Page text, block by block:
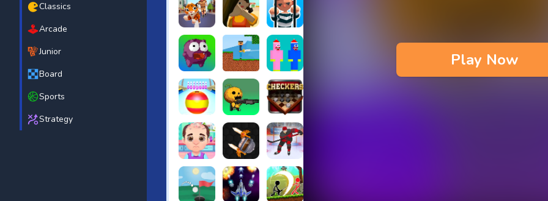
Classics
Arcade
Junior
Board
Sports
Strategy
Play Now
Tiger Run Squidgames 3DAmaze Escape
Canjump Noob vs ZombieNoob Huggy Kissiy
Beach Bowling 3DPuppets CemeteryCheckers Legend
Funny Hair Salon
Knife io Hockey Hero